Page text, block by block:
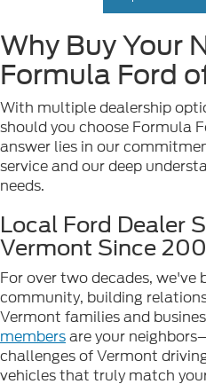
Why Buy Your
Formula Ford
With multiple dealership
should you choose Formula
answer lies in our
service and our deep
needs.
Local Ford Dealer
Vermont Since
For over two decades,
community, building
Vermont families and
membersare your
challenges of Vermont
vehicles that truly match